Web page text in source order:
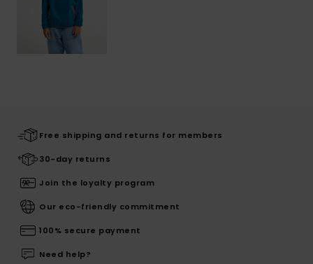
Free shipping and returns for members
30-day returns
Join the loyalty program
Our eco-friendly commitment
100% secure payment
Need help?